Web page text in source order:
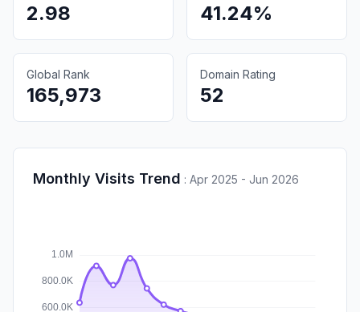
2.98 41.24%
Global Rank
165,973
Domain Rating
52
Monthly Visits Trend : Apr 2025 - Jun 2026